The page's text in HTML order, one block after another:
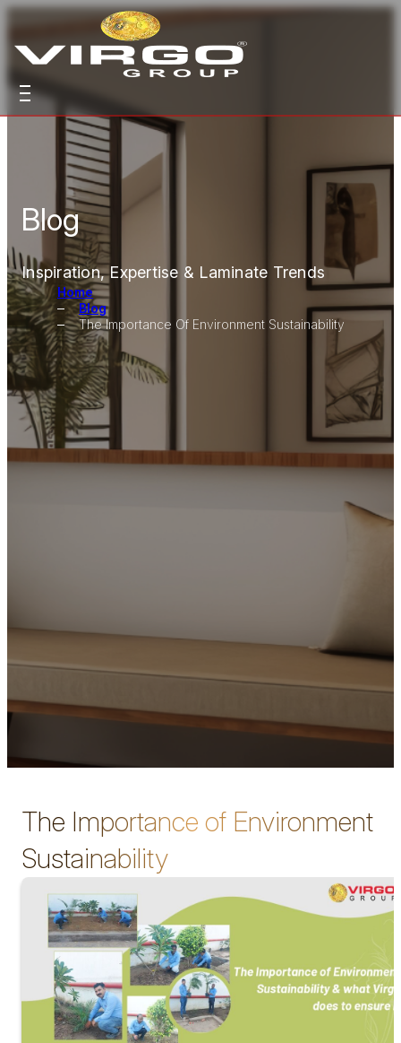
Blog
Inspiration, Expertise & Laminate Trends
Home
Blog
The Importance Of Environment Sustainability
The Importance of Environment
Sustainability